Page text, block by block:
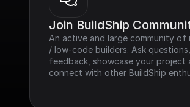
Join BuildShip
An active and large community of
/ low-code builders. Ask
feedback, showcase your project
connect with other BuildShip